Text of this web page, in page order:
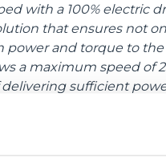
with a 100% electric
that ensures not
power and torque to
a maximum speed of
delivering sufficient
range is also